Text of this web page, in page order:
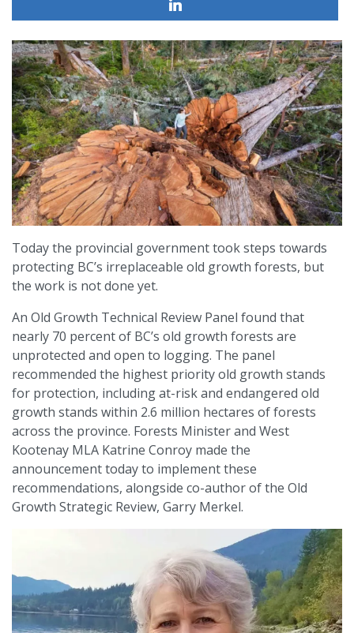
Today the provincial government took steps towards
protecting BC’s irreplaceable old growth forests, but
the work is not done yet.
An Old Growth Technical Review Panel found that
nearly 70 percent of BC’s old growth forests are
unprotected and open to logging. The panel
recommended the highest priority old growth stands
for protection, including at-risk and endangered old
growth stands within 2.6 million hectares of forests
across the province. Forests Minister and West
Kootenay MLA Katrine Conroy made the
announcement today to implement these
recommendations, alongside co-author of the Old
Growth Strategic Review, Garry Merkel.